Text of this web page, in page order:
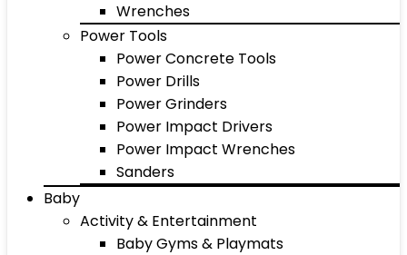
Wrenches
Power Tools
Power Concrete Tools
Power Drills
Power Grinders
Power Impact Drivers
Power Impact Wrenches
Sanders
Baby
Activity & Entertainment
Baby Gyms & Playmats